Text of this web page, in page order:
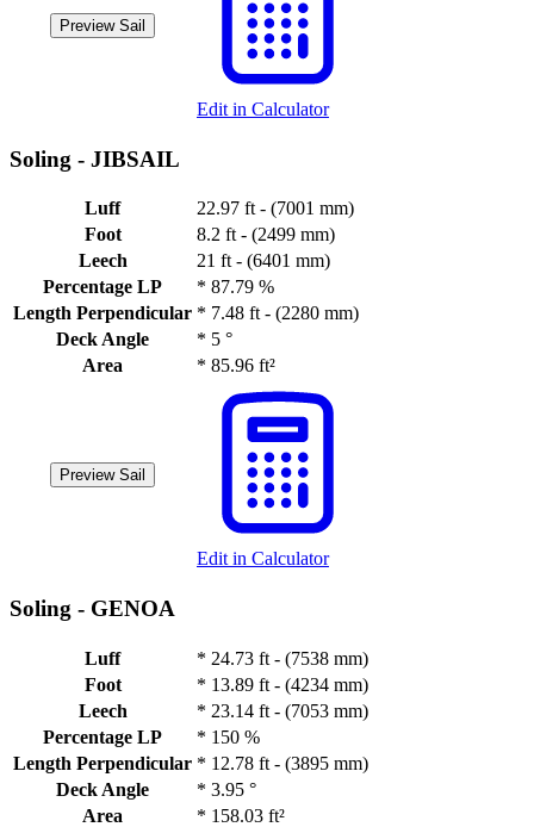
Preview Sail
Edit in Calculator
Soling - JIBSAIL
Luff
22.97 ft - (7001 mm)
Foot
8.2 ft - (2499 mm)
Leech
21 ft - (6401 mm)
Percentage LP
* 87.79 %
Length Perpendicular * 7.48 ft - (2280 mm)
Deck Angle
* 5 °
Area
* 85.96 ft²
Preview Sail
Edit in Calculator
Soling - GENOA
Luff * 24.73 ft - (7538 mm)
Foot
* 13.89 ft - (4234 mm)
Leech
* 23.14 ft - (7053 mm)
Percentage LP
* 150 %
Length Perpendicular * 12.78 ft - (3895 mm)
Deck Angle
* 3.95 °
Area
* 158.03 ft²